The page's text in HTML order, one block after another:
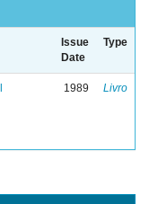
Issue
Date
Type
1989 Livro